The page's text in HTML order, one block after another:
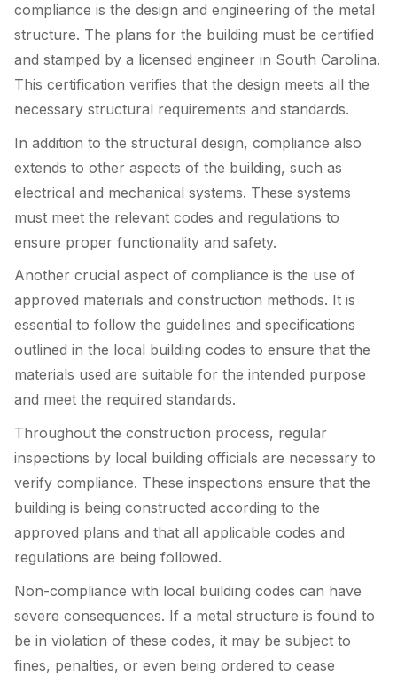
compliance is the design and engineering of the metal
structure. The plans for the building must be certified
and stamped by a licensed engineer in South Carolina.
This certification verifies that the design meets all the
necessary structural requirements and standards.
In addition to the structural design, compliance also
extends to other aspects of the building, such as
electrical and mechanical systems. These systems
must meet the relevant codes and regulations to
ensure proper functionality and safety.
Another crucial aspect of compliance is the use of
approved materials and construction methods. It is
essential to follow the guidelines and specifications
outlined in the local building codes to ensure that the
materials used are suitable for the intended purpose
and meet the required standards.
Throughout the construction process, regular
inspections by local building officials are necessary to
verify compliance. These inspections ensure that the
building is being constructed according to the
approved plans and that all applicable codes and
regulations are being followed.
Non-compliance with local building codes can have
severe consequences. If a metal structure is found to
be in violation of these codes, it may be subject to
fines, penalties, or even being ordered to cease